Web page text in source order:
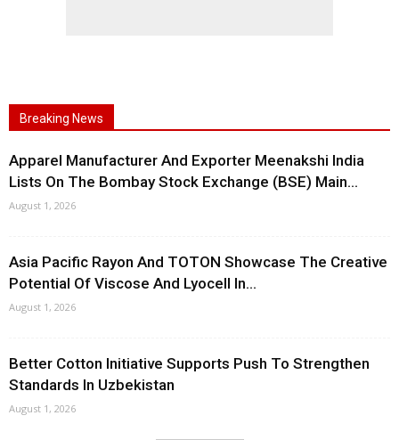
Breaking News
Apparel Manufacturer And Exporter Meenakshi India
Lists On The Bombay Stock Exchange (BSE) Main...
August 1, 2026
Asia Pacific Rayon And TOTON Showcase The Creative
Potential Of Viscose And Lyocell In...
August 1, 2026
Better Cotton Initiative Supports Push To Strengthen
Standards In Uzbekistan
August 1, 2026